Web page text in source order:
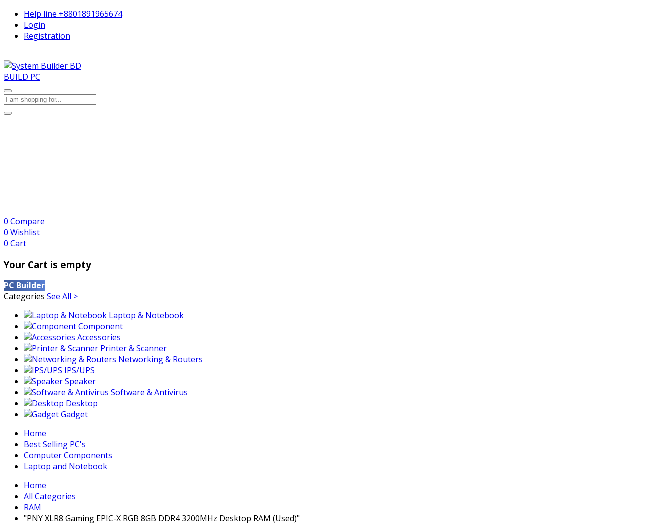
Help line +8801891965674
Login
Registration
BUILD PC
0 Compare
0 Wishlist
0 Cart
Your Cart is empty
PC Builder
Categories See All >
Laptop & Notebook
Component
Accessories
Printer & Scanner
Networking & Routers
IPS/UPS
Speaker
Software & Antivirus
Desktop
Gadget
Home
Best Selling PC's
Computer Components
Laptop and Notebook
Home
All Categories
RAM
"PNY XLR8 Gaming EPIC-X RGB 8GB DDR4 3200MHz Desktop RAM (Used)"